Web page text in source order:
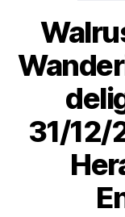
31/12/